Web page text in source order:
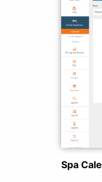
Spa